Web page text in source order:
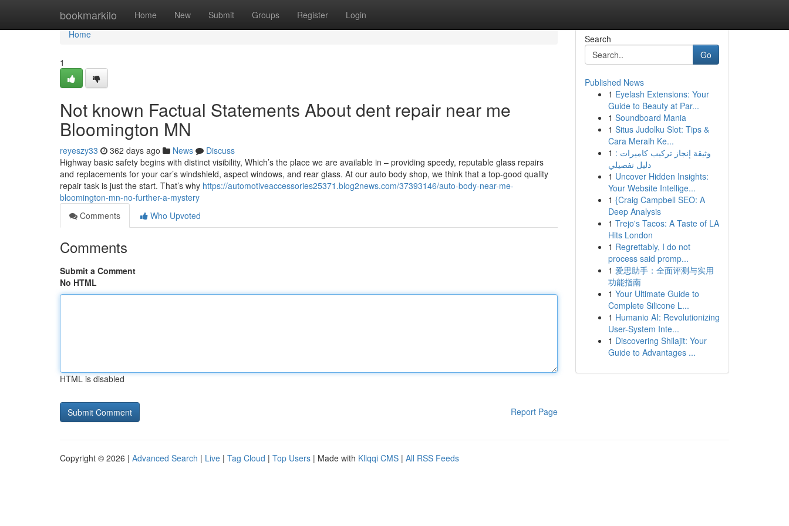
bookmarkilo Home New Submit Groups Register Login
Home
Home
1
Not known Factual Statements About dent repair near me
Bloomington MN
reyeszy33 362 days ago News
Discuss
Highway basic safety begins with distinct visibility, Which’s the place we are available in – providing speedy, reputable glass repairs
and replacements for your car’s windshield, aspect windows, and rear glass. At our auto body shop, we think that a top-good quality
repair task is just the start. That’s why https://automotiveaccessories25371.blog2news.com/37393146/auto-body-near-me-
bloomington-mn-no-further-a-mystery
Comments
Who Upvoted
Comments
Submit a Comment
No HTML
HTML is disabled
Report Page
Search
Go
Published News
1 Eyelash Extensions: Your
Guide to Beauty at Par...
1 Soundboard Mania
1 Situs Judolku Slot: Tips &
Cara Meraih Ke...
1 وثيقة إنجاز تركيب كاميرات :
دليل تفصيلي
1 Uncover Hidden Insights:
Your Website Intellige...
1 {Craig Campbell SEO: A
Deep Analysis
1 Trejo's Tacos: A Taste of LA
Hits London
1 Regrettably, I do not
process said promp...
1 爱思助手：全面评测与实用
功能指南
1 Your Ultimate Guide to
Complete Silicone L...
1 Humanio AI: Revolutionizing
User-System Inte...
1 Discovering Shilajit: Your
Guide to Advantages ...
Copyright © 2026 | Advanced Search | Live | Tag Cloud | Top Users | Made with Kliqqi CMS | All RSS Feeds